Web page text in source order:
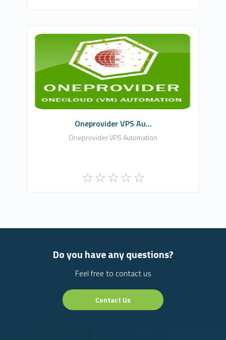
WHMCSModule Networks
0
Commercial
Oneprovider VPS Au...
Oneprovider VPS Automation
Do you have any questions?
Feel free to contact us
Contact Us